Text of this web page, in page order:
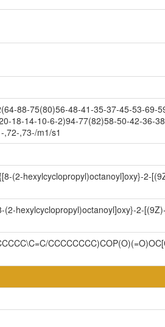
88-75(80)56-48-41-35-37-45-53-69-
18-14-10-6-2)94-77(82)58-50-42-36-
,73-/m1/s1
(2-hexylcyclopropyl)octanoyl]oxy}-2-
hexylcyclopropyl)octanoyl]oxy}-2-